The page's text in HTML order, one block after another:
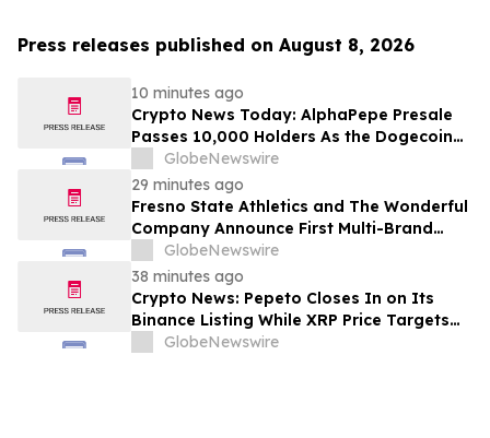
Press releases published on August 8, 2026
10 minutes ago
Crypto News Today: AlphaPepe Presale
Passes 10,000 Holders As the Dogecoin
Price Prediction Targets $0.50
GlobeNewswire
29 minutes ago
Fresno State Athletics and The Wonderful
Company Announce First Multi-Brand
Partnership Across All Bulldog Sports
GlobeNewswire
38 minutes ago
Crypto News: Pepeto Closes In on Its
Binance Listing While XRP Price Targets
$3.5 Soon
GlobeNewswire